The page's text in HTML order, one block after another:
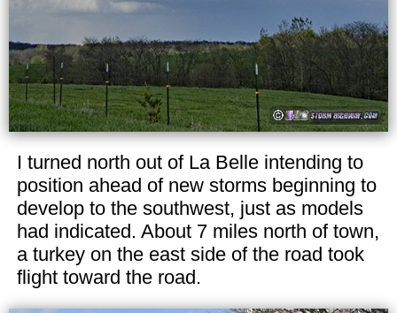
I turned north out of La Belle intending to
position ahead of new storms beginning to
develop to the southwest, just as models
had indicated. About 7 miles north of town,
a turkey on the east side of the road took
flight toward the road.